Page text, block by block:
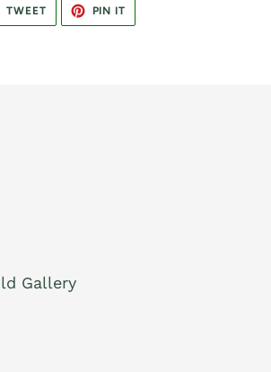
TWEETTWEET
TWITTER
PIN IT
PINTEREST
Gallery